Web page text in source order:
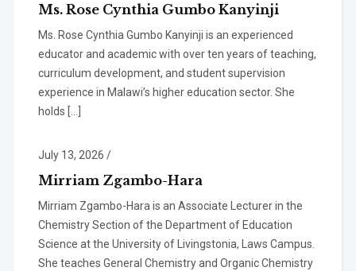
Ms. Rose Cynthia Gumbo Kanyinji
Ms. Rose Cynthia Gumbo Kanyinji is an experienced
educator and academic with over ten years of teaching,
curriculum development, and student supervision
experience in Malawi’s higher education sector. She
holds […]
July 13, 2026 /
Mirriam Zgambo-Hara
Mirriam Zgambo-Hara is an Associate Lecturer in the
Chemistry Section of the Department of Education
Science at the University of Livingstonia, Laws Campus.
She teaches General Chemistry and Organic Chemistry